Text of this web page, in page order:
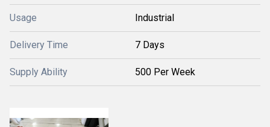
Usage Industrial
Delivery Time 7 Days
Supply Ability 500 Per Week